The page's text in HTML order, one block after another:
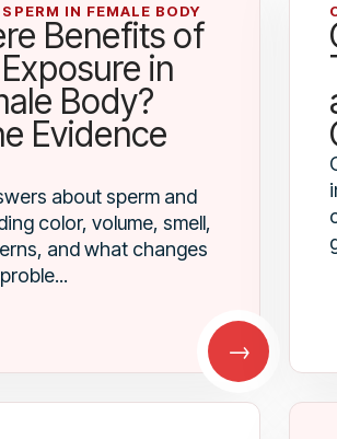
IN FEMALE BODY
Benefits of
in
Body?
Evidence
about sperm and
color, volume, smell,
and what changes
→